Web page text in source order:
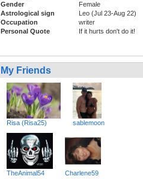
Gender
Female
Astrological sign
Leo (Jul 23-Aug 22)
Occupation
writer
Personal Quote
If it hurts don't do it!
My Friends
Risa (Risa25) sablemoon
TheAnimal54 Charlene59